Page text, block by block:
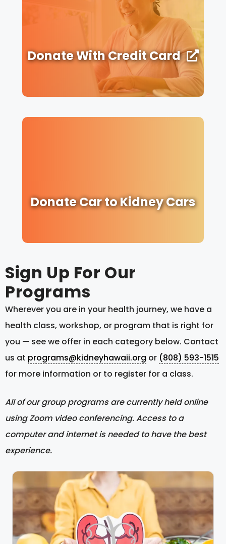
Donate With Credit Card
Donate Car to Kidney Cars
Sign Up For Our
Programs
Wherever you are in your health journey, we have a
health class, workshop, or program that is right for
you — see we offer in each category below. Contact
us at programs@kidneyhawaii.org or (808) 593-1515
for more information or to register for a class.
All of our group programs are currently held online
using Zoom video conferencing. Access to a
computer and internet is needed to have the best
experience.